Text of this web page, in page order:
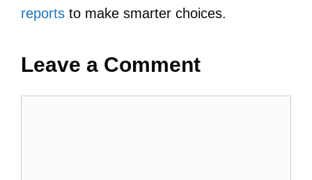
reports to make smarter choices.
Leave a Comment